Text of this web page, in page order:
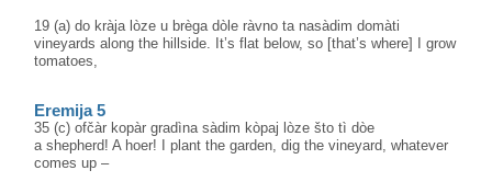
19 (a) do kràja lòze u brèga dòle ràvno ta nasàdim domàti
vineyards along the hillside. It’s flat below, so [that’s where] I grow
tomatoes,
Eremija 5
35 (c) ofčàr kopàr gradìna sàdim kòpaj lòze što tì dòe
a shepherd! A hoer! I plant the garden, dig the vineyard, whatever
comes up –